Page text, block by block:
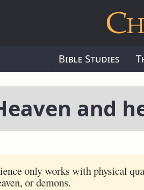
Bible Studies
and
only works with physical
or demons.